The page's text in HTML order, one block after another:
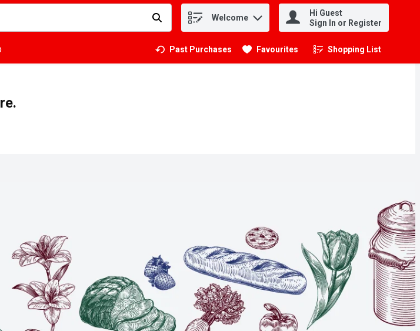
Type your search term to find items. Welcome
Hi Guest
Sign In or Register
Past Purchases Favourites Shopping List
.